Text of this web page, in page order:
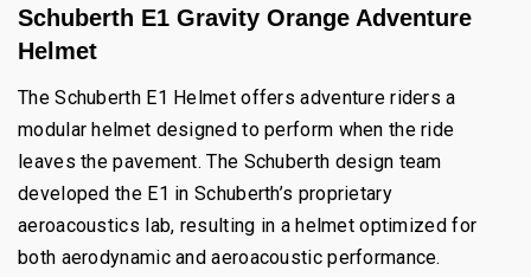
Schuberth E1 Gravity Orange Adventure
Helmet
The Schuberth E1 Helmet offers adventure riders a
modular helmet designed to perform when the ride
leaves the pavement. The Schuberth design team
developed the E1 in Schuberth’s proprietary
aeroacoustics lab, resulting in a helmet optimized for
both aerodynamic and aeroacoustic performance.